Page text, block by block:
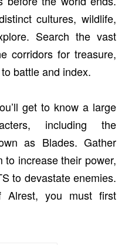
cultures, wildlife,
Search the vast
corridors for treasure,
battle and index.
get to know a large
including the
as Blades. Gather
increase their power,
to devastate enemies.
you must first